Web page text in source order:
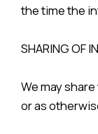
the time the
SHARING OF
We may
or as